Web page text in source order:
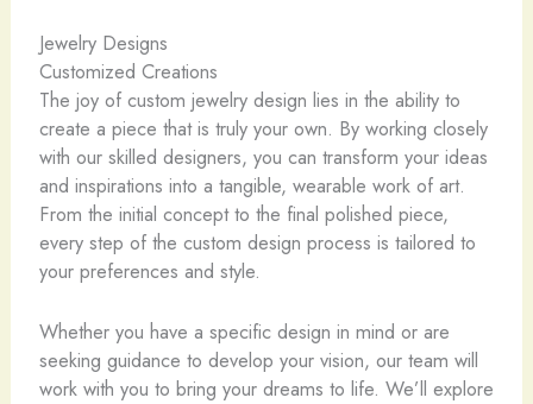
Jewelry Designs
Customized Creations
The joy of custom jewelry design lies in the ability to
create a piece that is truly your own. ​By working closely
with our skilled designers, you can transform your ideas
and inspirations into a tangible, wearable work of art.
From the initial concept to the final polished piece,
every step of the custom design process is tailored to
your preferences and style.
Whether you have a specific design in mind or are
seeking guidance to develop your vision, our team will
work with you to bring your dreams to life. We’ll explore